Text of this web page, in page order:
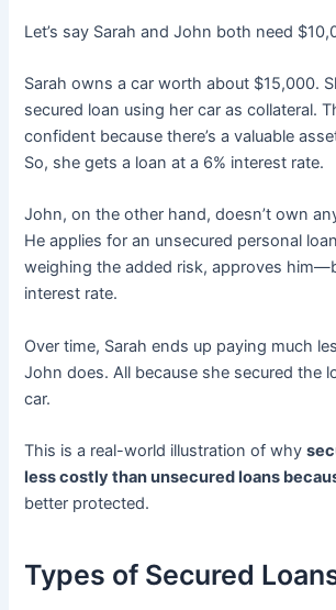
Let’s say Sarah and John both need
Sarah owns a car worth about $15,000.
secured loan using her car as collateral.
confident because there’s a valuable
So, she gets a loan at a 6% interest rate.
John, on the other hand, doesn’t own
He applies for an unsecured personal
weighing the added risk, approves
interest rate.
Over time, Sarah ends up paying much
John does. All because she secured the
car.
This is a real-world illustration of why
less costly than unsecured loans
better protected.
Types of Secured